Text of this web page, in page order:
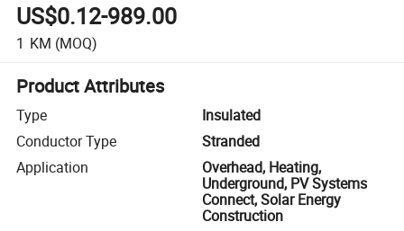
US$0.12-989.00
1 KM (MOQ)
Product Attributes
Type
Insulated
Conductor Type
Stranded
Application
Overhead, Heating,
Underground, PV Systems
Connect, Solar Energy
Construction